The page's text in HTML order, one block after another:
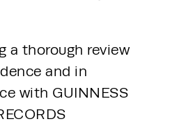
a thorough review
and in
with GUINNESS